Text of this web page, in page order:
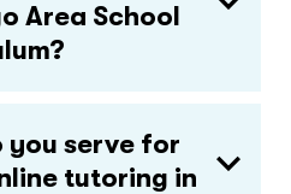
Area School
you serve for
tutoring in